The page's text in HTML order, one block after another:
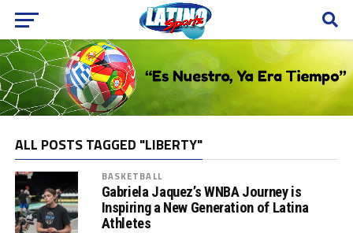
ALL POSTS TAGGED "LIBERTY"
BASKETBALL
Gabriela Jaquez’s WNBA Journey is
Inspiring a New Generation of Latina
Athletes